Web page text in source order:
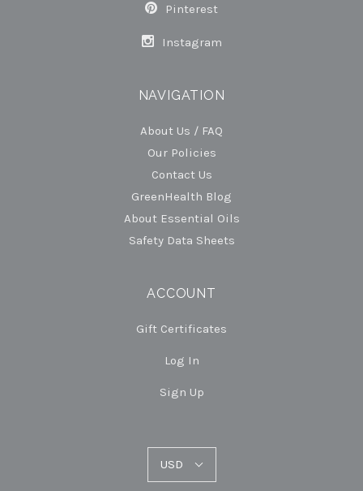
Pinterest
Instagram
NAVIGATION
About Us / FAQ
Our Policies
Contact Us
GreenHealth Blog
About Essential Oils
Safety Data Sheets
ACCOUNT
Gift Certificates
Log In
Sign Up
USD